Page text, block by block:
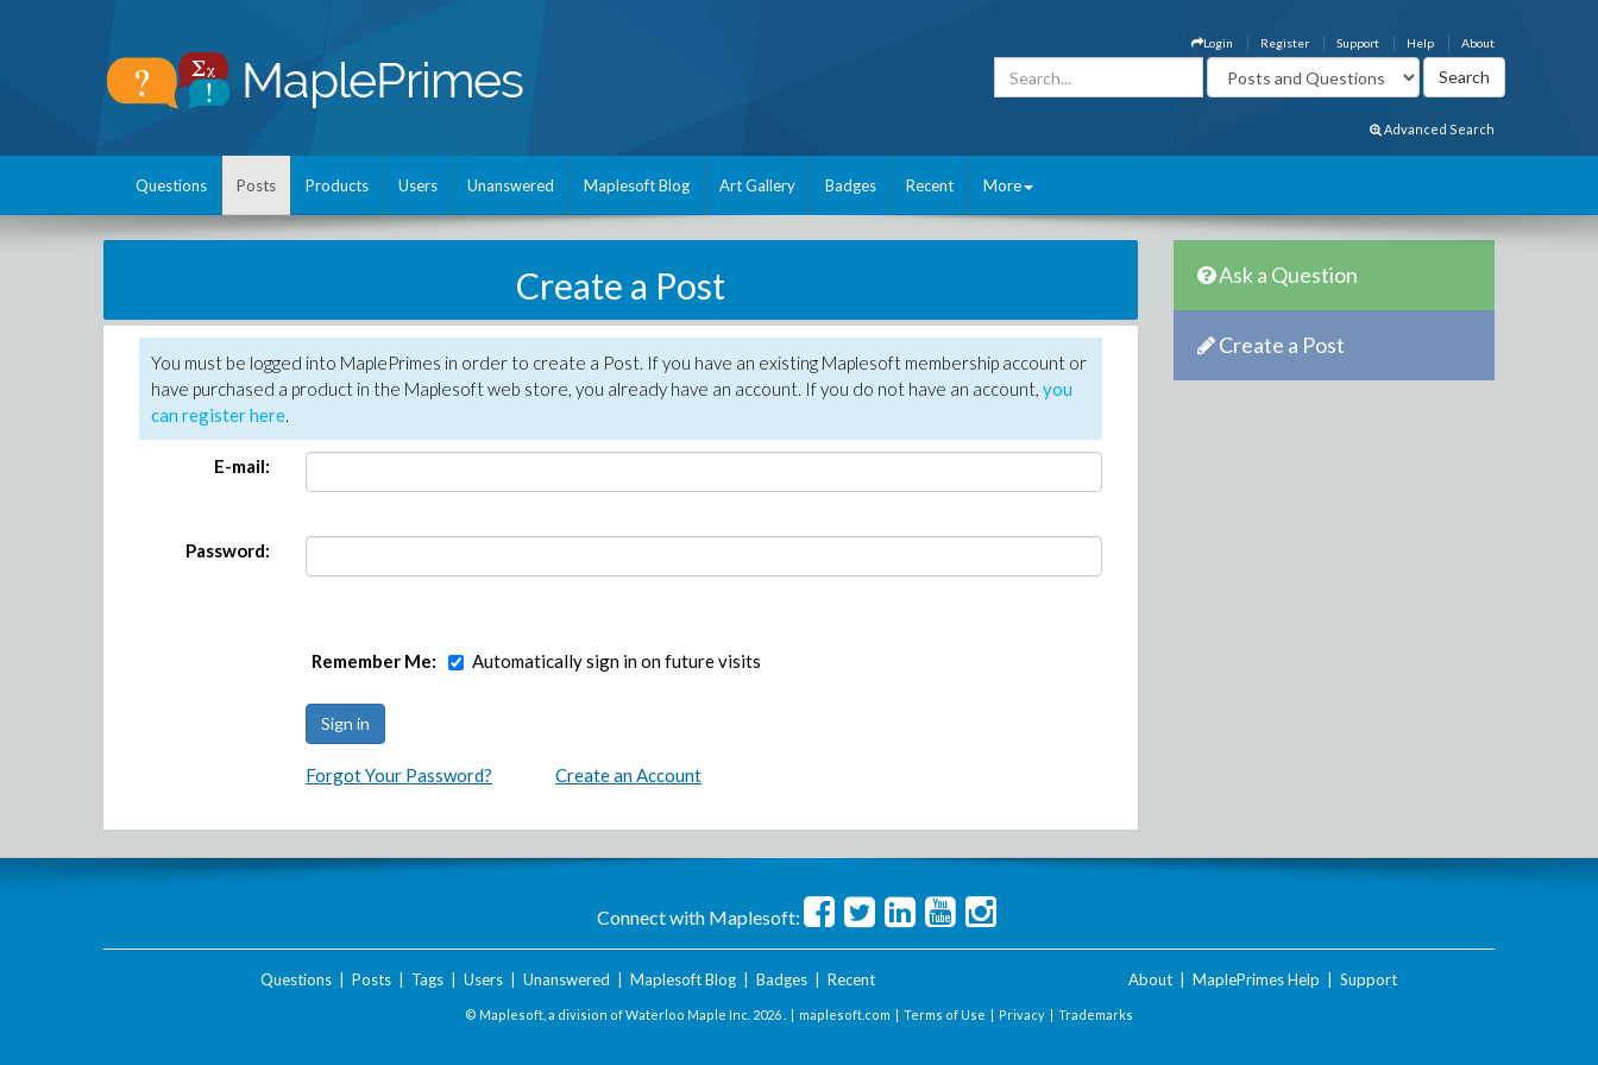
About
Help
Support
Register
Login
Advanced Search
Questions Posts Products Users Unanswered Maplesoft Blog Art Gallery Badges Recent More
Create a Post
You must be logged into MaplePrimes in order to create a Post. If you have an existing Maplesoft membership account or
have purchased a product in the Maplesoft web store, you already have an account. If you do not have an account, you
can register here.
E-mail:
Password:
Remember Me: Automatically sign in on future visits
Forgot Your Password? Create an Account
Ask a Question
Create a Post
Connect with Maplesoft:
Questions| Posts| Tags| Users| Unanswered Maplesoft Blog| Badges| Recent About MaplePrimes Help Support
© Maplesoft, a division of Waterloo Maple Inc. 2026 . | maplesoft.com | Terms of Use | Privacy | Trademarks